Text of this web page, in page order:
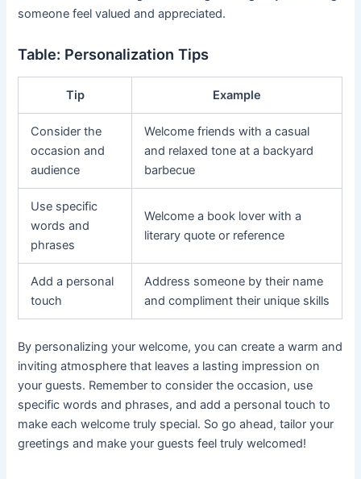
someone feel valued and appreciated.
Table: Personalization Tips
Tip Example
Consider the
occasion and
audience
Welcome friends with a casual
and relaxed tone at a backyard
barbecue
Use specific
words and
phrases
Welcome a book lover with a
literary quote or reference
Add a personal
touch
Address someone by their name
and compliment their unique skills
By personalizing your welcome, you can create a warm and
inviting atmosphere that leaves a lasting impression on
your guests. Remember to consider the occasion, use
specific words and phrases, and add a personal touch to
make each welcome truly special. So go ahead, tailor your
greetings and make your guests feel truly welcomed!